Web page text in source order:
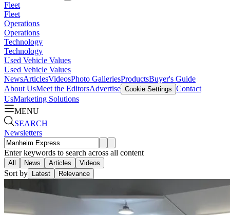
Fleet
Fleet
Operations
Operations
Technology
Technology
Used Vehicle Values
Used Vehicle Values
NewsArticlesVideosPhoto GalleriesProductsBuyer's Guide
About UsMeet the EditorsAdvertise Cookie Settings Contact
UsMarketing Solutions
MENU
SEARCH
Newsletters
Enter keywords to search across all content
All News Articles Videos
Sort by Latest Relevance